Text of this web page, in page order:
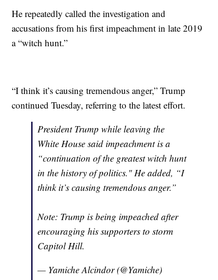
He repeatedly called the investigation and
accusations from his first impeachment in late 2019
a “witch hunt.”
“I think it’s causing tremendous anger,” Trump
continued Tuesday, referring to the latest effort.
President Trump while leaving the
White House said impeachment is a
“continuation of the greatest witch hunt
in the history of politics." He added, “I
think it’s causing tremendous anger.”
Note: Trump is being impeached after
encouraging his supporters to storm
Capitol Hill.
— Yamiche Alcindor (@Yamiche)